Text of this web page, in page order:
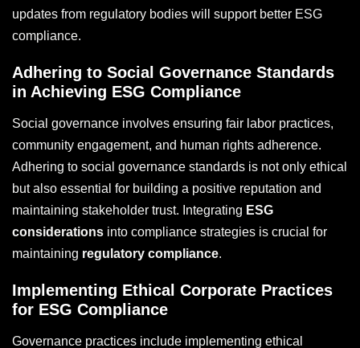
updates from regulatory bodies will support better ESG
compliance.
Adhering to Social Governance Standards
in Achieving ESG Compliance
Social governance involves ensuring fair labor practices,
community engagement, and human rights adherence.
Adhering to social governance standards is not only ethical
but also essential for building a positive reputation and
maintaining stakeholder trust. Integrating ESG
considerations into compliance strategies is crucial for
maintaining regulatory compliance.
Implementing Ethical Corporate Practices
for ESG Compliance
Governance practices include implementing ethical